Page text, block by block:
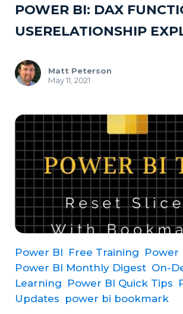
POWER BI: DAX
USERELATIONSHIP
Matt Peterson
May 11, 2021
Power BI Free Training Power
Power BI Monthly Digest On-
Learning Power BI Quick Tips
Updates power bi bookmark